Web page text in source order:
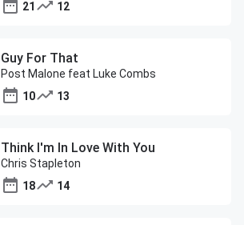
21 12
Guy For That
Post Malone feat Luke Combs
10
13
Think I'm In Love With You
Chris Stapleton
18
14